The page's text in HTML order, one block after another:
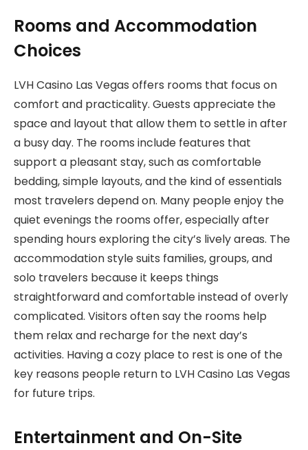
Rooms and Accommodation
Choices
LVH Casino Las Vegas offers rooms that focus on
comfort and practicality. Guests appreciate the
space and layout that allow them to settle in after
a busy day. The rooms include features that
support a pleasant stay, such as comfortable
bedding, simple layouts, and the kind of essentials
most travelers depend on. Many people enjoy the
quiet evenings the rooms offer, especially after
spending hours exploring the city’s lively areas. The
accommodation style suits families, groups, and
solo travelers because it keeps things
straightforward and comfortable instead of overly
complicated. Visitors often say the rooms help
them relax and recharge for the next day’s
activities. Having a cozy place to rest is one of the
key reasons people return to LVH Casino Las Vegas
for future trips.
Entertainment and On-Site